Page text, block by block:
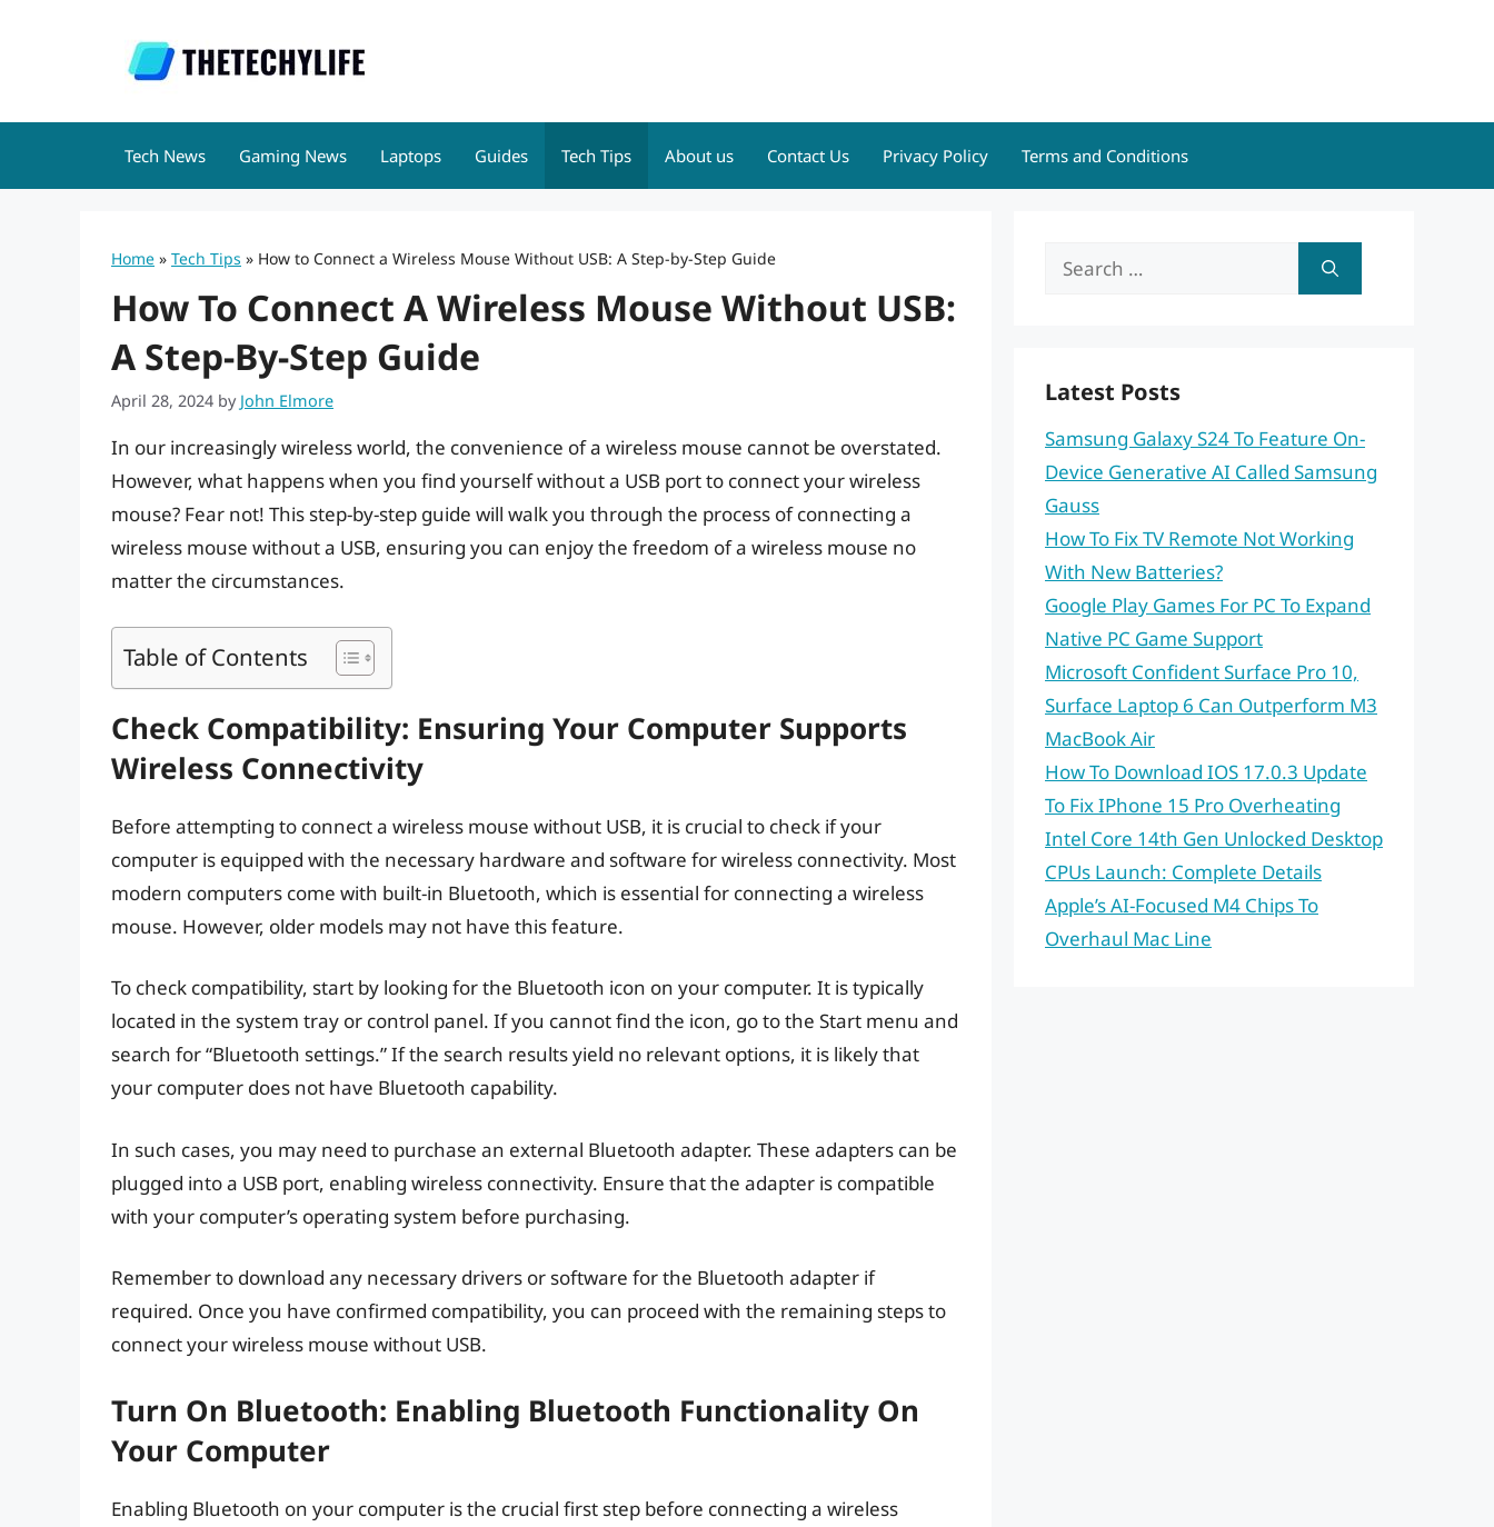
Tech News Gaming News Laptops Guides Tech Tips About us Contact Us Privacy Policy Terms and Conditions
Home » Tech Tips » How to Connect a Wireless Mouse Without USB: A Step-by-Step Guide
How To Connect A Wireless Mouse Without USB:
A Step-By-Step Guide
April 28, 2024 by John Elmore
In our increasingly wireless world, the convenience of a wireless mouse cannot be overstated.
However, what happens when you find yourself without a USB port to connect your wireless
mouse? Fear not! This step-by-step guide will walk you through the process of connecting a
wireless mouse without a USB, ensuring you can enjoy the freedom of a wireless mouse no
matter the circumstances.
Table of Contents
Check Compatibility: Ensuring Your Computer Supports
Wireless Connectivity
Before attempting to connect a wireless mouse without USB, it is crucial to check if your
computer is equipped with the necessary hardware and software for wireless connectivity. Most
modern computers come with built-in Bluetooth, which is essential for connecting a wireless
mouse. However, older models may not have this feature.
To check compatibility, start by looking for the Bluetooth icon on your computer. It is typically
located in the system tray or control panel. If you cannot find the icon, go to the Start menu and
search for “Bluetooth settings.” If the search results yield no relevant options, it is likely that
your computer does not have Bluetooth capability.
In such cases, you may need to purchase an external Bluetooth adapter. These adapters can be
plugged into a USB port, enabling wireless connectivity. Ensure that the adapter is compatible
with your computer’s operating system before purchasing.
Remember to download any necessary drivers or software for the Bluetooth adapter if
required. Once you have confirmed compatibility, you can proceed with the remaining steps to
connect your wireless mouse without USB.
Turn On Bluetooth: Enabling Bluetooth Functionality On
Your Computer
Enabling Bluetooth on your computer is the crucial first step before connecting a wireless
Search
Latest Posts
Samsung Galaxy S24 To Feature On-
Device Generative AI Called Samsung
Gauss
How To Fix TV Remote Not Working
With New Batteries?
Google Play Games For PC To Expand
Native PC Game Support
Microsoft Confident Surface Pro 10,
Surface Laptop 6 Can Outperform M3
MacBook Air
How To Download IOS 17.0.3 Update
To Fix IPhone 15 Pro Overheating
Intel Core 14th Gen Unlocked Desktop
CPUs Launch: Complete Details
Apple’s AI-Focused M4 Chips To
Overhaul Mac Line